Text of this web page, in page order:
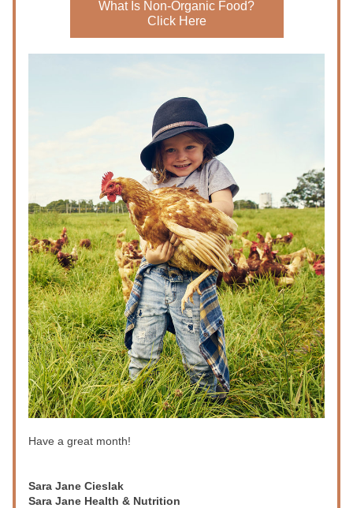
What Is Non-Organic Food?
Click Here
Have a great month!
Sara Jane Cieslak
Sara Jane Health & Nutrition